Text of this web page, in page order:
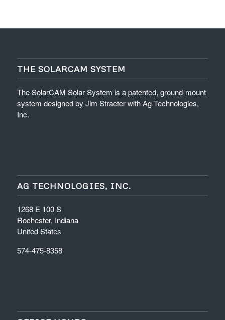
THE SOLARCAM SYSTEM
The SolarCAM Solar System is a patented, ground-mount
system designed by Jim Straeter with Ag Technologies,
Inc.
AG TECHNOLOGIES, INC.
1268 E 100 S
Rochester, Indiana
United States
574-475-8358